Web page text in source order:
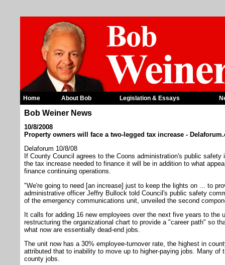
Home About Bob Legislation & Essays
Bob Weiner News
10/8/2008
Property owners will face a two-legged tax increase -
Delaforum 10/8/08
If County Council agrees to the Coons administration's public
the tax increase needed to finance it will be in addition to what
finance continuing operations.
"We're going to need [an increase] just to keep the lights on ... to
administrative officer Jeffry Bullock told Council's public safety
of the emergency communications unit, unveiled the second
It calls for adding 16 new employees over the next five years to the
restructuring the organizational chart to provide a "career path" so
what now are essentially dead-end jobs.
The unit now has a 30% employee-turnover rate, the highest in
attributed that to inability to move up to higher-paying jobs. Many of
county jobs.